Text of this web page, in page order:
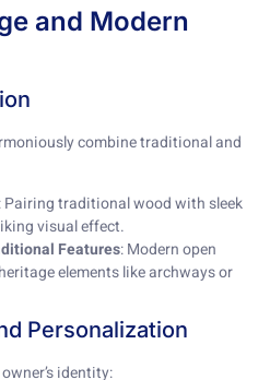
and Modern
combine traditional and
: Pairing traditional wood with sleek
visual effect.
Features: Modern open
elements like archways or
Personalization
identity: